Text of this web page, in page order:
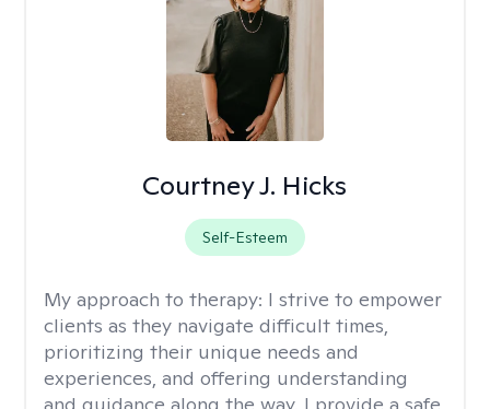
Courtney J. Hicks
Self-Esteem
My approach to therapy: I strive to empower
clients as they navigate difficult times,
prioritizing their unique needs and
experiences, and offering understanding